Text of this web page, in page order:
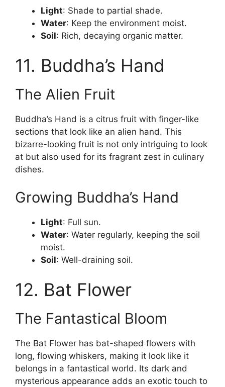
Light: Shade to partial shade.
Water: Keep the environment moist.
Soil: Rich, decaying organic matter.
11. Buddha’s Hand
The Alien Fruit
Buddha’s Hand is a citrus fruit with finger-like
sections that look like an alien hand. This
bizarre-looking fruit is not only intriguing to look
at but also used for its fragrant zest in culinary
dishes.
Growing Buddha’s Hand
Light: Full sun.
Water: Water regularly, keeping the soil
moist.
Soil: Well-draining soil.
12. Bat Flower
The Fantastical Bloom
The Bat Flower has bat-shaped flowers with
long, flowing whiskers, making it look like it
belongs in a fantastical world. Its dark and
mysterious appearance adds an exotic touch to